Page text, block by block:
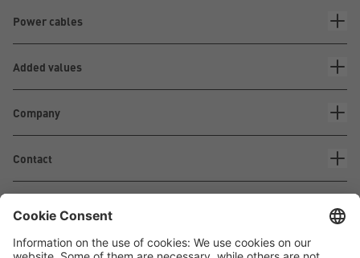
Power cables
Added values
Company
Contact